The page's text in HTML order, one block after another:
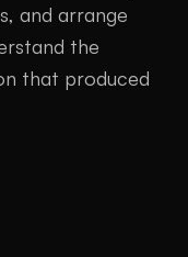
and arrange
the
that produced